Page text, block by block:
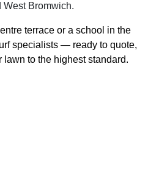
West Bromwich.
terrace or a school in the
specialists— ready to quote,
to the highest standard.